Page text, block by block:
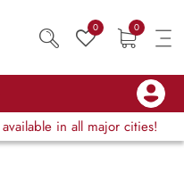
0 0
available in all major cities!